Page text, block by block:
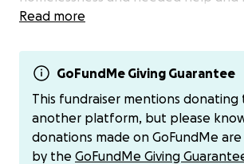
fundraiser for her.
We raised upwards towards 3,000 of
back then. It helped her at that time
grateful for all the support.
Flash Forward to today, 2025:
Read more
GoFundMe Giving Guarantee
This fundraiser mentions donating
another platform, but please
donations made on GoFundMe
by the GoFundMe Giving